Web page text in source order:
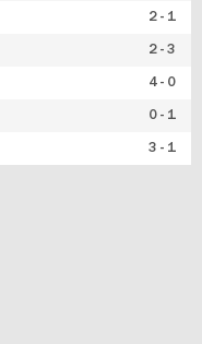
2 - 1
2 - 3
4 - 0
0 - 1
3 - 1